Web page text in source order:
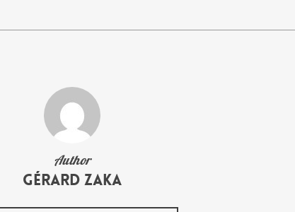
Author
Gérard Zaka